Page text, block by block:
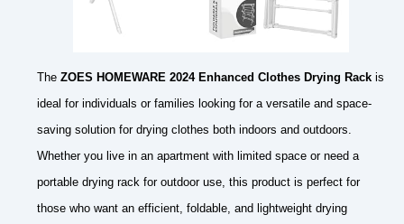
The ZOES HOMEWARE 2024 Enhanced Clothes Drying Rack is
ideal for individuals or families looking for a versatile and space-
saving solution for drying clothes both indoors and outdoors.
Whether you live in an apartment with limited space or need a
portable drying rack for outdoor use, this product is perfect for
those who want an efficient, foldable, and lightweight drying